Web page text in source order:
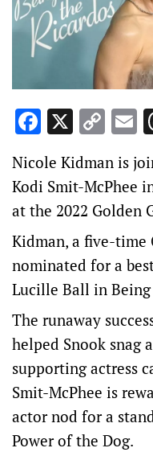
Facebook
X
Nicole Kidman is
Kodi Smit-McPhee
at the 2022 Golden
Kidman, a five-time
nominated for a
Lucille Ball in Being
The runaway
helped Snook snag
supporting actress
Smit-McPhee is
actor nod for a
Power of the Dog.